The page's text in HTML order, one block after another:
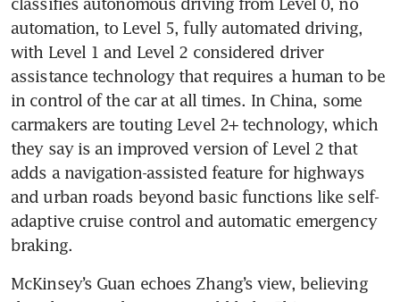
automation, to Level 5, fully automated driving,
with Level 1 and Level 2 considered driver
assistance technology that requires a human to be
in control of the car at all times. In China, some
carmakers are touting Level 2+ technology, which
they say is an improved version of Level 2 that
adds a navigation-assisted feature for highways
and urban roads beyond basic functions like self-
adaptive cruise control and automatic emergency
braking.
McKinsey’s Guan echoes Zhang’s view, believing